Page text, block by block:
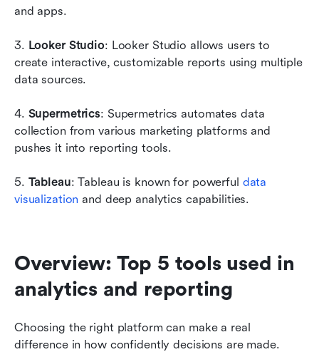
and apps.
3. Looker Studio: Looker Studio allows users to
create interactive, customizable reports using multiple
data sources.
4. Supermetrics: Supermetrics automates data
collection from various marketing platforms and
pushes it into reporting tools.
5. Tableau: Tableau is known for powerful data
visualization and deep analytics capabilities.
Overview: Top 5 tools used in
analytics and reporting
Choosing the right platform can make a real
difference in how confidently decisions are made.